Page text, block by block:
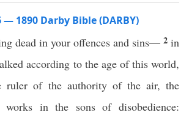
— 1890 Darby Bible (DARBY)
dead in your offences and sins— 2 in
according to the age of this world,
ruler of the authority of the air, the
in the sons of disobedience: